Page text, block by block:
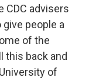
CDC advisers
people a
of the
this back and
of